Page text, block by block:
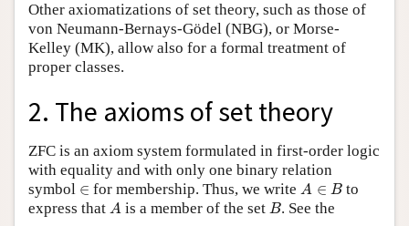
Other axiomatizations of set theory, such as those of
von Neumann-Bernays-Gödel (NBG), or Morse-
Kelley (MK), allow also for a formal treatment of
proper classes.
2. The axioms of set theory
ZFC is an axiom system formulated in first-order logic
with equality and with only one binary relation
symbol ∈
∈ for membership. Thus, we write A ∈ B
A ∈B
to
express that A
A is a member of the set B
B. See the